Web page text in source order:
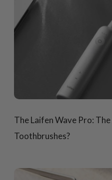
The Laifen Wave Pro:
Toothbrushes?